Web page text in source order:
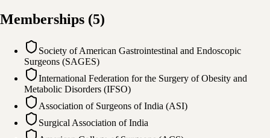
Memberships (5)
Society of American Gastrointestinal and Endoscopic
Surgeons (SAGES)
International Federation for the Surgery of Obesity and
Metabolic Disorders (IFSO)
Association of Surgeons of India (ASI)
Surgical Association of India